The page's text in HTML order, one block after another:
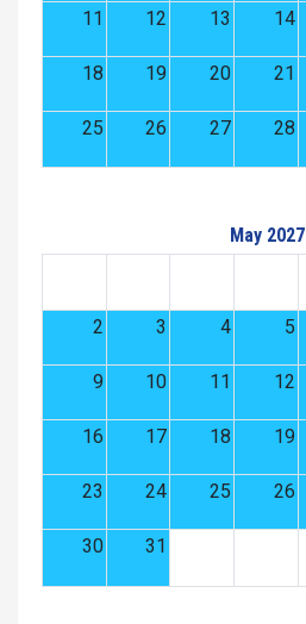
11 12 13 14
18 19 20 21
25 26 27 28
May 2027
2 3 4 5
9 10 11 12
16 17 18 19
23 24 25 26
30 31